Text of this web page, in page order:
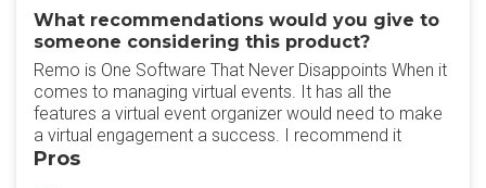
What recommendations would you give to
someone considering this product?
Remo is One Software That Never Disappoints When it
comes to managing virtual events. It has all the
features a virtual event organizer would need to make
a virtual engagement a success. I recommend it
Pros